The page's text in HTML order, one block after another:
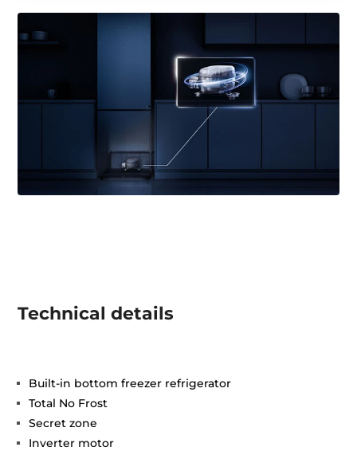
Technical details
Built-in bottom freezer refrigerator
Total No Frost
Secret zone
Inverter motor